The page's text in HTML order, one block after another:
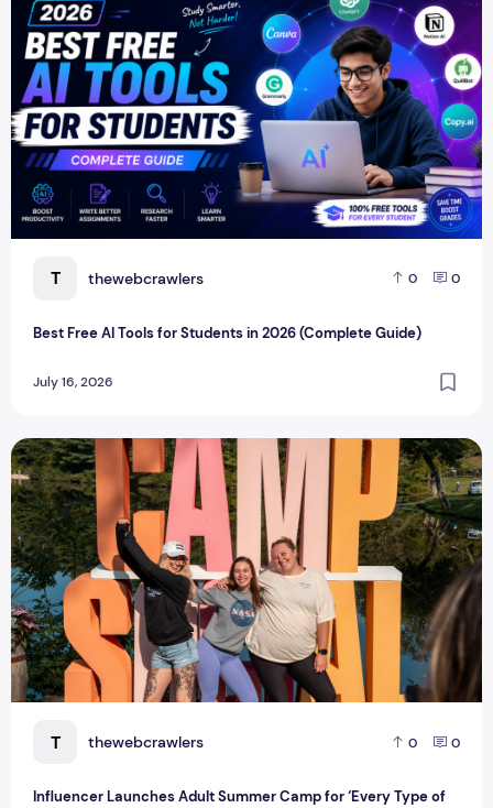
T thewebcrawlers 0 0
Best Free AI Tools for Students in 2026 (Complete Guide)
July 16, 2026
T thewebcrawlers 0 0
Influencer Launches Adult Summer Camp for ‘Every Type of
Influencer Launches Adult Summer Camp for ‘Every